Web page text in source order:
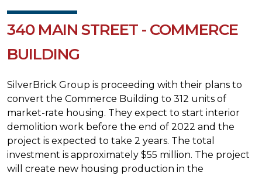
340 MAIN STREET - COMMERCE
BUILDING
SilverBrick Group is proceeding with their plans to
convert the Commerce Building to 312 units of
market-rate housing. They expect to start interior
demolition work before the end of 2022 and the
project is expected to take 2 years. The total
investment is approximately $55 million. The project
will create new housing production in the